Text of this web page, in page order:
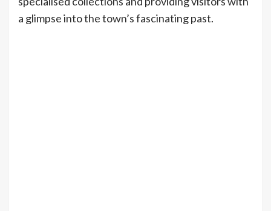
a glimpse into the town’s fascinating past.